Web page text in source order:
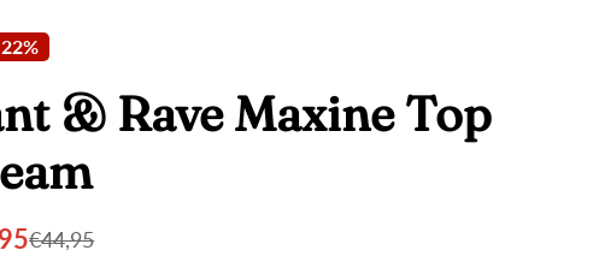
22%
& Rave Maxine Top
€44,95